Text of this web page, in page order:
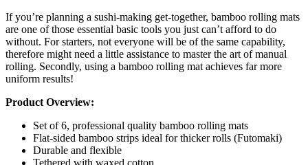
If you’re planning a sushi-making get-together, bamboo rolling mats
are one of those essential basic tools you just can’t afford to do
without. For starters, not everyone will be of the same capability,
therefore might need a little assistance to master the art of manual
rolling. Secondly, using a bamboo rolling mat achieves far more
uniform results!
Product Overview:
Set of 6, professional quality bamboo rolling mats
Flat-sided bamboo strips ideal for thicker rolls (Futomaki)
Durable and flexible
Tethered with waxed cotton